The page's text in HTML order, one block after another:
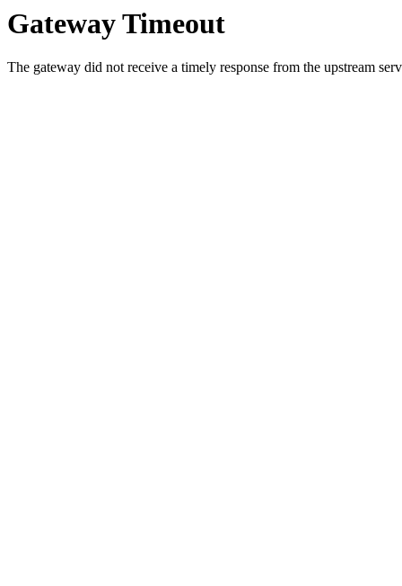
Gateway Timeout
The gateway did not receive a timely response from the upstream